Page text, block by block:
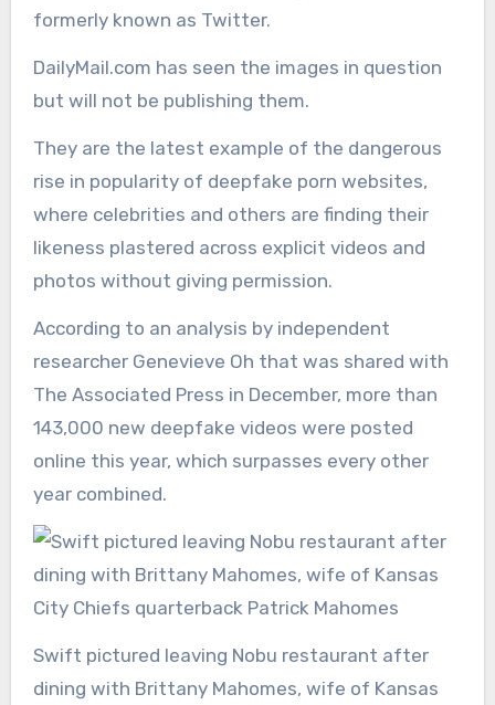
formerly known as Twitter.
DailyMail.com has seen the images in question
but will not be publishing them.
They are the latest example of the dangerous
rise in popularity of deepfake porn websites,
where celebrities and others are finding their
likeness plastered across explicit videos and
photos without giving permission.
According to an analysis by independent
researcher Genevieve Oh that was shared with
The Associated Press in December, more than
143,000 new deepfake videos were posted
online this year, which surpasses every other
year combined.
Swift pictured leaving Nobu restaurant after
dining with Brittany Mahomes, wife of Kansas